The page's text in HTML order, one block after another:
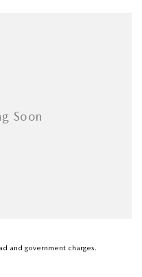
and government charges.